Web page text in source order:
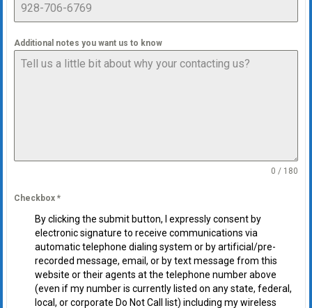
Additional notes you want us to know
0 / 180
Checkbox *
By clicking the submit button, I expressly consent by
electronic signature to receive communications via
automatic telephone dialing system or by artificial/pre-
recorded message, email, or by text message from this
website or their agents at the telephone number above
(even if my number is currently listed on any state, federal,
local, or corporate Do Not Call list) including my wireless